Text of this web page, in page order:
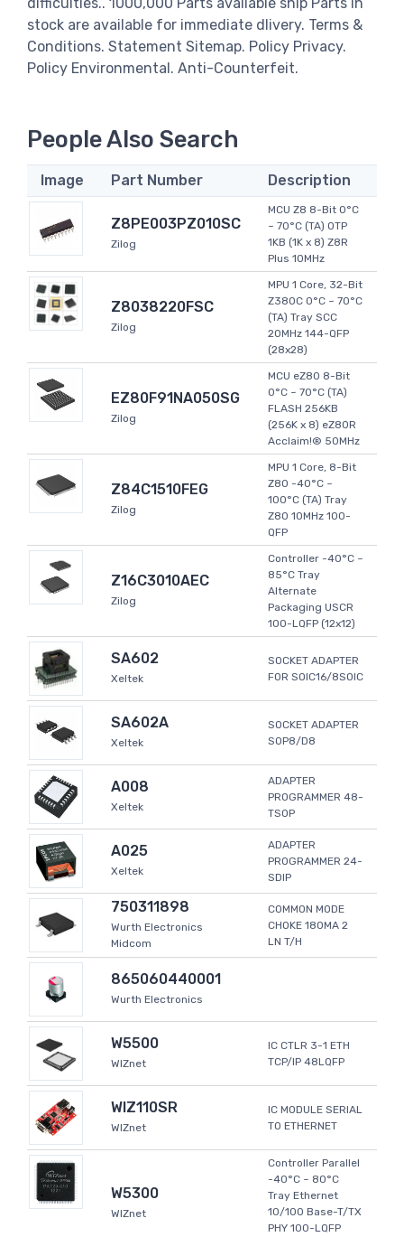
stock are available for immediate dlivery. Terms &
Conditions. Statement Sitemap. Policy Privacy.
Policy Environmental. Anti-Counterfeit.
People Also Search
Image Part Number Description
Z8PE003PZ010SC
Zilog
MCU Z8 8-Bit 0°C
~ 70°C (TA) OTP
1KB (1K x 8) Z8R
Plus 10MHz
Z8038220FSC
Zilog
MPU 1 Core, 32-Bit
Z380C 0°C ~ 70°C
(TA) Tray SCC
20MHz 144-QFP
(28x28)
EZ80F91NA050SG
Zilog
MCU eZ80 8-Bit
0°C ~ 70°C (TA)
FLASH 256KB
(256K x 8) eZ80R
Acclaim!® 50MHz
Z84C1510FEG
Zilog
MPU 1 Core, 8-Bit
Z80 -40°C ~
100°C (TA) Tray
Z80 10MHz 100-
QFP
Z16C3010AEC
Zilog
Controller -40°C ~
85°C Tray
Alternate
Packaging USCR
100-LQFP (12x12)
SA602
Xeltek
SOCKET ADAPTER
FOR SOIC16/8SOIC
SA602A
Xeltek
SOCKET ADAPTER
SOP8/D8
A008
Xeltek
ADAPTER
PROGRAMMER 48-
TSOP
A025
Xeltek
ADAPTER
PROGRAMMER 24-
SDIP
750311898
Wurth Electronics
Midcom
COMMON MODE
CHOKE 180MA 2
LN T/H
865060440001
Wurth Electronics
W5500
WIZnet
IC CTLR 3-1 ETH
TCP/IP 48LQFP
WIZ110SR
WIZnet
IC MODULE SERIAL
TO ETHERNET
W5300
WIZnet
Controller Parallel
-40°C ~ 80°C
Tray Ethernet
10/100 Base-T/TX
PHY 100-LQFP